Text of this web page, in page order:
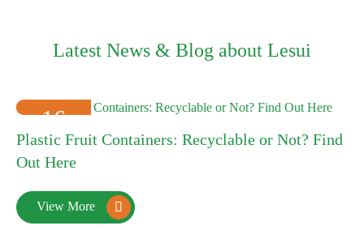
Latest News & Blog about Lesui
16
2025-01
Plastic Fruit Containers: Recyclable or Not? Find
Out Here
View More 